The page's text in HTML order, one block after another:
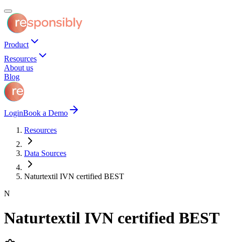
Product
Resources
About us
Blog
LoginBook a Demo
Resources
Data Sources
Naturtextil IVN certified BEST
N
Naturtextil IVN certified BEST